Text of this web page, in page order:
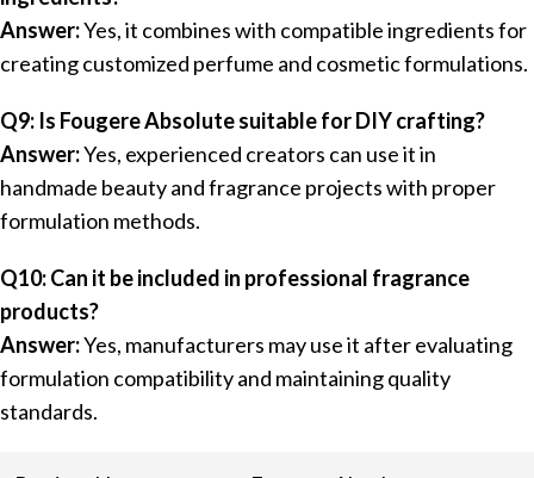
Answer:Yes, it combines with compatible ingredients for
creating customized perfume and cosmetic formulations.
Q9: Is Fougere Absolute suitable for DIY crafting?
Answer:Yes, experienced creators can use it in
handmade beauty and fragrance projects with proper
formulation methods.
Q10: Can it be included in professional fragrance
products?
Answer:Yes, manufacturers may use it after evaluating
formulation compatibility and maintaining quality
standards.